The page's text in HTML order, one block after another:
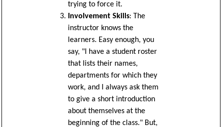
trying to force it.
Involvement Skills: The
instructor knows the
learners. Easy enough, you
say, "I have a student roster
that lists their names,
departments for which they
work, and I always ask them
to give a short introduction
about themselves at the
beginning of the class." But,